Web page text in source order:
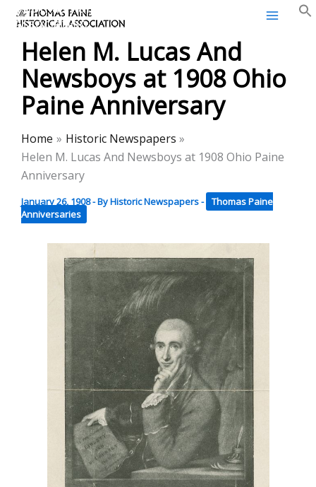
Skip
content
Thomas Paine Historical
Association
Helen M. Lucas And
Newsboys at 1908 Ohio
Paine Anniversary
Home
Historic Newspapers
Helen M. Lucas And Newsboys at 1908 Ohio Paine
Anniversary
January 26, 1908- ByHistoric Newspapers- Thomas Paine
Anniversaries